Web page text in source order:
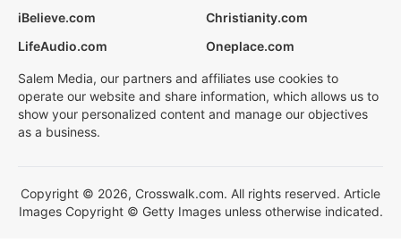
iBelieve.com
Christianity.com
LifeAudio.com
Oneplace.com
Salem Media, our partners and affiliates use cookies to
operate our website and share information, which allows us to
show your personalized content and manage our objectives
as a business.
Copyright © 2026, Crosswalk.com. All rights reserved. Article
Images Copyright © Getty Images unless otherwise indicated.